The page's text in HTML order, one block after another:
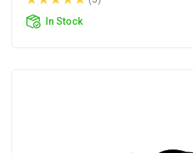
In Stock